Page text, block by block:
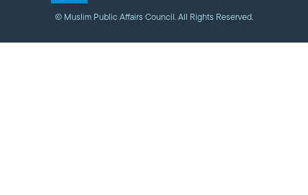
© Muslim Public Affairs Council. All Rights Reserved.